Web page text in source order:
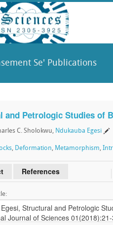
Se' Publications
and Petrologic Studies of
C. Sholokwu, Ndukauba Egesi
, Deformation, Metamorphism,
References